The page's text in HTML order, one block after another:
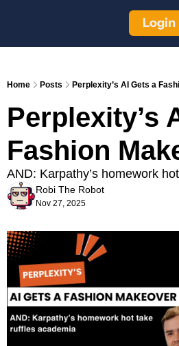
Login
Home Posts Perplexity’s AI Gets a
Perplexity’s
Fashion
AND: Karpathy’s homework
Robi The Robot
Nov 27, 2025